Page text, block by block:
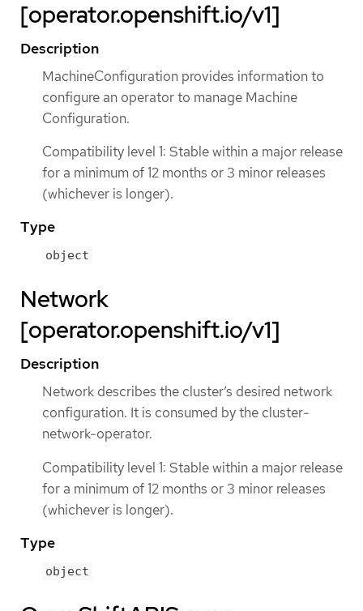
[operator.openshift.io/v1]
Description
MachineConfiguration provides information to
configure an operator to manage Machine
Configuration.
Compatibility level 1: Stable within a major release
for a minimum of 12 months or 3 minor releases
(whichever is longer).
Type
object
Network
[operator.openshift.io/v1]
Description
Network describes the cluster’s desired network
configuration. It is consumed by the cluster-
network-operator.
Compatibility level 1: Stable within a major release
for a minimum of 12 months or 3 minor releases
(whichever is longer).
Type
object